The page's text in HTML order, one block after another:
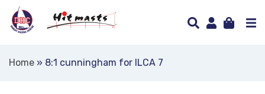
Home » 8:1 cunningham for ILCA 7